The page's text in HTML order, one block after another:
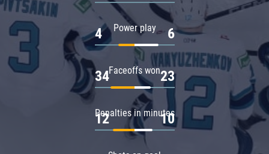
Power play
4 6
Faceoffs won
34 23
Penalties in minutes
12 10